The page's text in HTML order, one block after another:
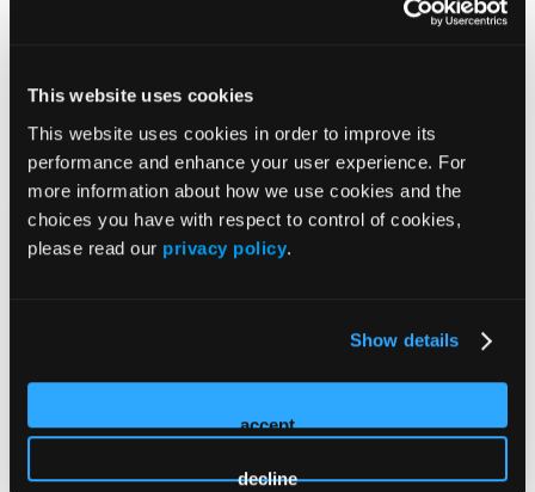
This website uses cookies
This website uses cookies in order to improve its
performance and enhance your user experience. For
more information about how we use cookies and the
choices you have with respect to control of cookies,
please read our privacy policy.
Show details
accept
decline
mentalization based therapy and psychodynamic therapy.
psychotherapy and transcranial magnetic stimulation.
2026 Sessions
Anxiety Disorders in Primary
Care: Recognition, Treatment,
and Long-Term Management
Presenter
Brittany Albright